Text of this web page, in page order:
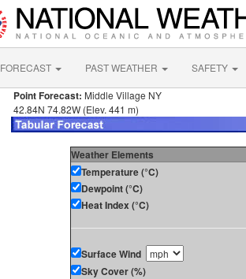
FORECAST PAST WEATHER SAFETY
Point Forecast: Middle Village NY
42.84N 74.82W (Elev. 441 m)
Weather Elements
Temperature (°C)
Dewpoint (°C)
Heat Index (°C)
Surface Wind
Sky Cover (%)